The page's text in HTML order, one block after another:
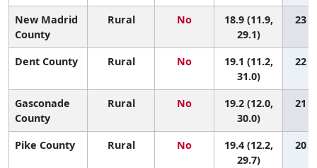
New Madrid
County
Rural No
18.9 (11.9,
29.1)
23
Dent County Rural No
19.1 (11.2,
31.0)
22
Gasconade
County
Rural No
19.2 (12.0,
30.0)
21
Pike County Rural No
19.4 (12.2,
29.7)
20